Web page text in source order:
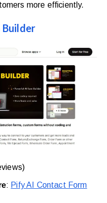
more efficiently.
: Pify AI Contact Form